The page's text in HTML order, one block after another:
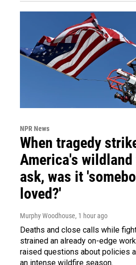
NPR News
When tragedy
America's
ask, was it
loved?'
Murphy Woodhouse, 1 hour ago
Deaths and close calls while
strained an already on-edge
raised questions about policies
an intense wildfire season.